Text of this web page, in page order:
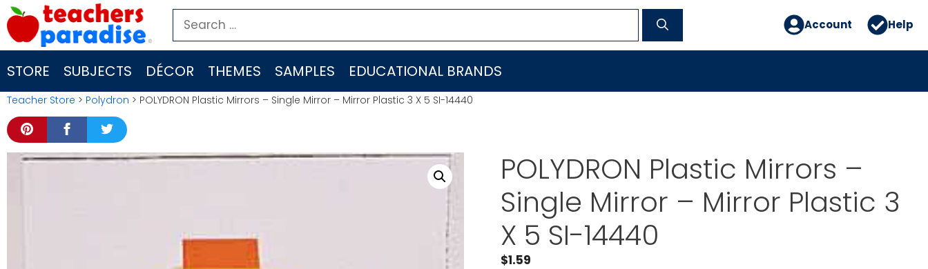
Skip
to
content
Search
for:
Account Help
STORE SUBJECTS DÉCOR THEMES SAMPLES EDUCATIONAL BRANDS
Teacher Store > Polydron > POLYDRON Plastic Mirrors – Single Mirror – Mirror Plastic 3 X 5 SI-14440
POLYDRON Plastic Mirrors –
Single Mirror – Mirror Plastic 3
X 5 SI-14440
$1.59